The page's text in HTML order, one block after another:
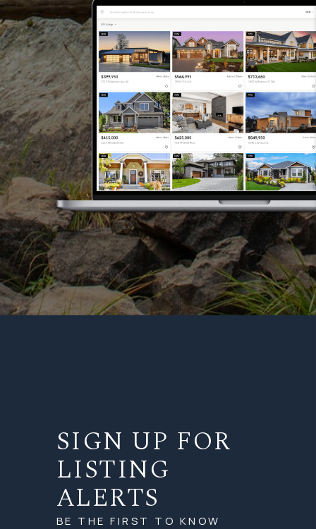
SIGN UP FOR
LISTING
ALERTS
BE THE FIRST TO KNOW